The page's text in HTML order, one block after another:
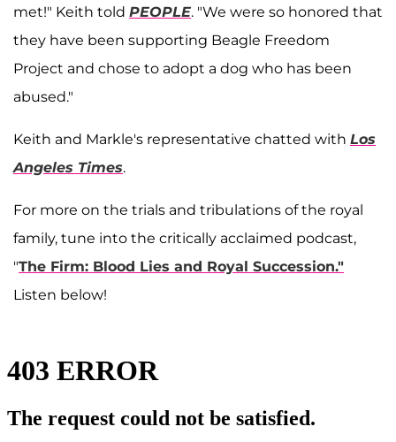
met!" Keith told PEOPLE. "We were so honored that
they have been supporting Beagle Freedom
Project and chose to adopt a dog who has been
abused."
Keith and Markle's representative chatted with Los
Angeles Times.
For more on the trials and tribulations of the royal
family, tune into the critically acclaimed podcast,
"The Firm: Blood Lies and Royal Succession."
Listen below!